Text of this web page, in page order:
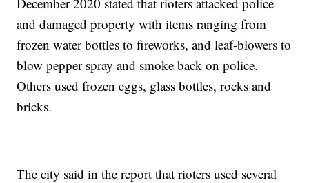
and damaged property with items ranging from
frozen water bottles to fireworks, and leaf-blowers to
blow pepper spray and smoke back on police.
Others used frozen eggs, glass bottles, rocks and
bricks.
The city said in the report that rioters used several